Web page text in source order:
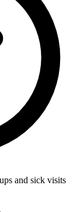
and sick visits